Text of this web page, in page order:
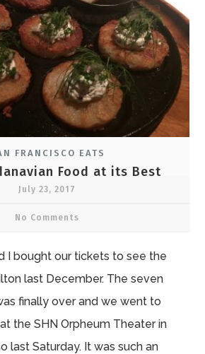
FRANCISCO EATS
Food at its Best
July 23, 2017
No Comments
I bought our tickets to see the
last December. The seven
finally over and we went to
the SHN Orpheum Theater in
last Saturday. It was such an